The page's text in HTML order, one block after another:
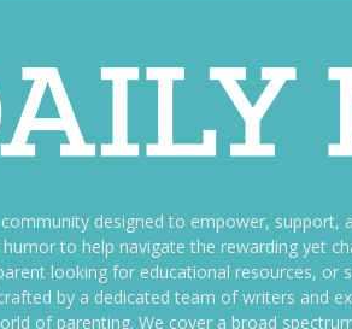
designed to empower,
to help navigate the rewarding yet
looking for educational resources,
by a dedicated team of writers and
of parenting. We cover a broad